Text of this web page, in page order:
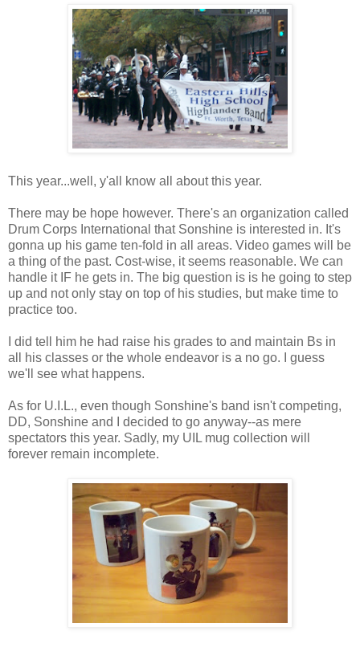
This year...well, y'all know all about this year.
There may be hope however. There's an organization called
Drum Corps International that Sonshine is interested in. It's
gonna up his game ten-fold in all areas. Video games will be
a thing of the past. Cost-wise, it seems reasonable. We can
handle it IF he gets in. The big question is is he going to step
up and not only stay on top of his studies, but make time to
practice too.
I did tell him he had raise his grades to and maintain Bs in
all his classes or the whole endeavor is a no go. I guess
we'll see what happens.
As for U.I.L., even though Sonshine's band isn't competing,
DD, Sonshine and I decided to go anyway--as mere
spectators this year. Sadly, my UIL mug collection will
forever remain incomplete.